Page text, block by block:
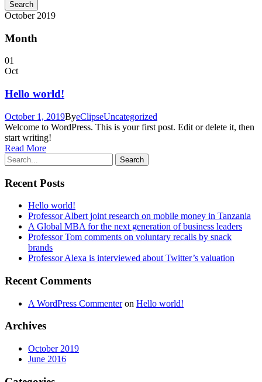
October 2019
Month
01
Oct
Hello world!
October 1, 2019ByeClipseUncategorized
Welcome to WordPress. This is your first post. Edit or delete it, then
start writing!
Read More
Recent Posts
Hello world!
Professor Albert joint research on mobile money in Tanzania
A Global MBA for the next generation of business leaders
Professor Tom comments on voluntary recalls by snack
brands
Professor Alexa is interviewed about Twitter’s valuation
Recent Comments
A WordPress Commenteron Hello world!
Archives
October 2019
June 2016